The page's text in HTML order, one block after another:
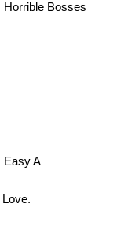
Horrible Bosses
Easy A